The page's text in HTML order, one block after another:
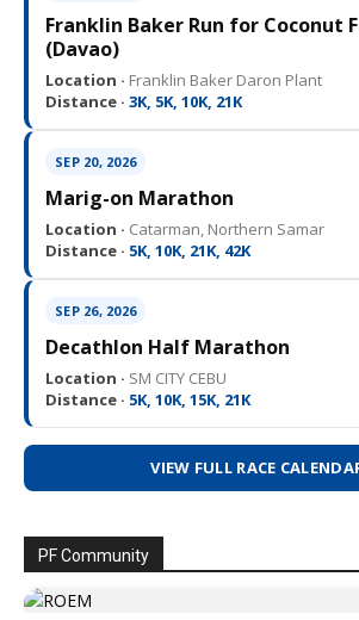
Franklin Baker Run for Coconut
(Davao)
Location · Franklin Baker Daron Plant
Distance · 3K, 5K, 10K, 21K
SEP 20, 2026
Marig-on Marathon
Location · Catarman, Northern Samar
Distance · 5K, 10K, 21K, 42K
SEP 26, 2026
Decathlon Half Marathon
Location · SM CITY CEBU
Distance · 5K, 10K, 15K, 21K
VIEW FULL RACE
PF Community